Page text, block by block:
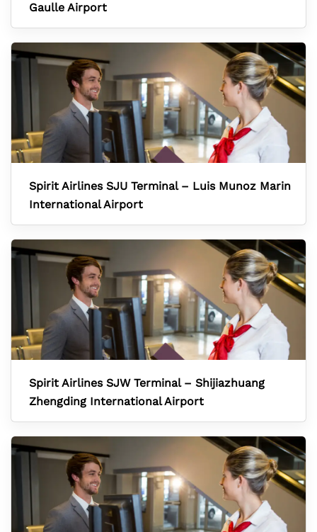
Gaulle Airport
Spirit Airlines SJU Terminal – Luis Munoz Marin
International Airport
Spirit Airlines SJW Terminal – Shijiazhuang
Zhengding International Airport